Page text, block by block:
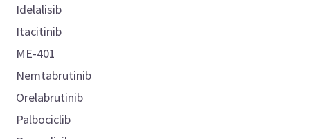
Idelalisib
Itacitinib
ME-401
Nemtabrutinib
Orelabrutinib
Palbociclib